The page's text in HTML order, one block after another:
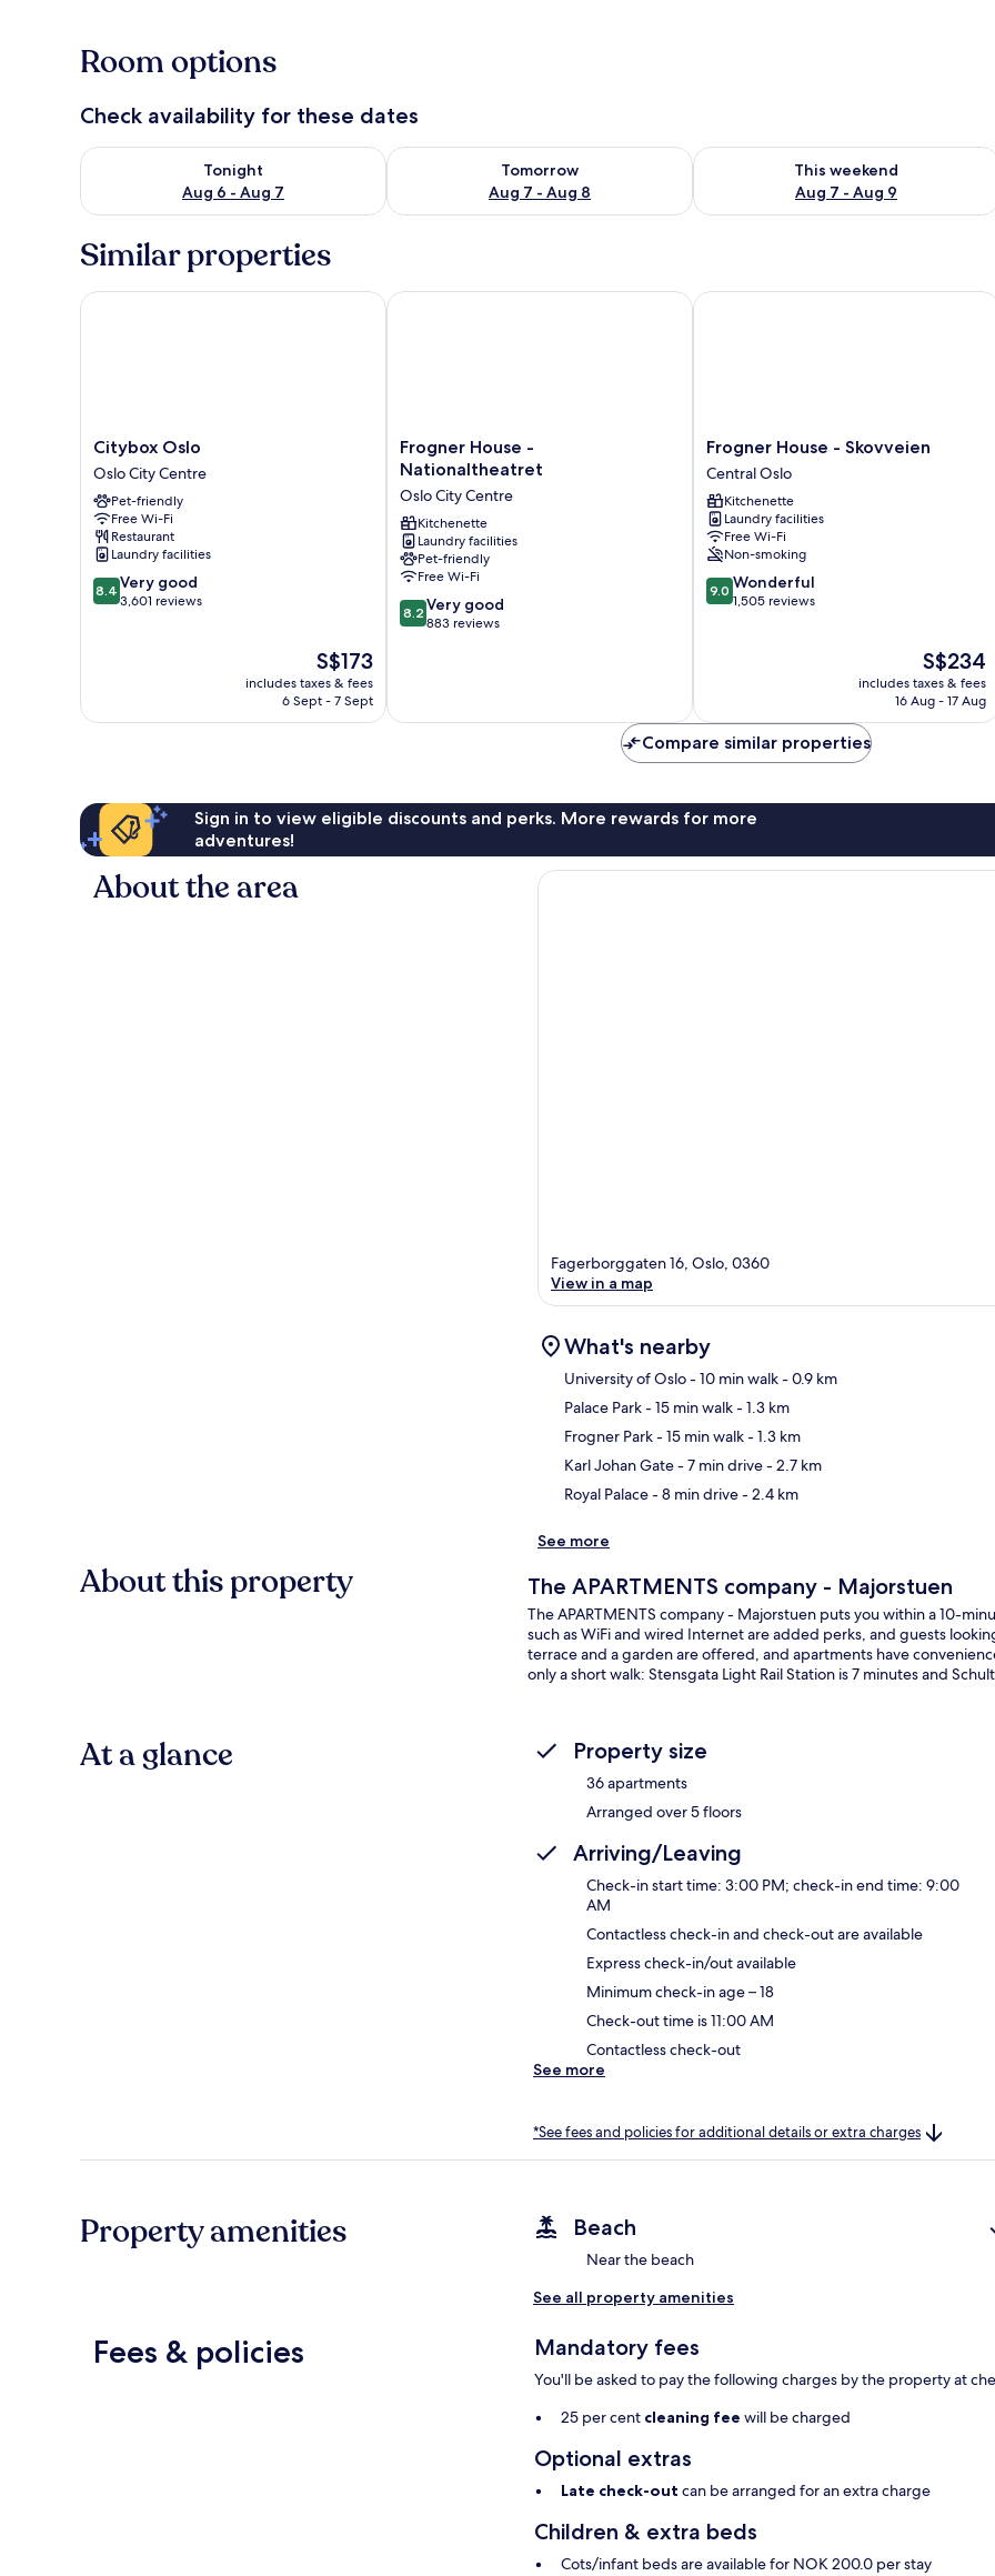
Room options
Check availability for these dates
Tonight
Aug 6 - Aug 7
Check availability for tonight Aug 6 - Aug 7
Tomorrow
Aug 7 - Aug 8
Check availability for tomorrow Aug 7 - Aug 8
This weekend
Aug 7 - Aug 9
Check availability for this weekend
Similar properties
Citybox
Oslo
Oslo
City
Centre
Citybox Oslo
Oslo City Centre
Pet-friendly
Free Wi-Fi
Restaurant
Laundry facilities
8.4
out
reviews
8.4 Very good
3,601 reviews
The
price
is
S$173
includes taxes & fees
6 Sept - 7 Sept
Citybox Oslo
Frogner
House
Nationaltheatret
Oslo
City
Centre
Frogner House -
Nationaltheatret
Oslo City Centre
Kitchenette
Laundry facilities
Pet-friendly
Free Wi-Fi
8.2
out
883
8.2 Very good
883 reviews
Frogner House - Nationaltheatret
Frogner
House
-
Skovveien
Central
Oslo
Frogner House - Skovveien
Central Oslo
Kitchenette
Laundry facilities
Free Wi-Fi
Non-smoking
9.0
out
9.0 Wonderful
1,505 reviews
The
price
is
S$234
includes taxes & fees
16 Aug - 17 Aug
Frogner House - Skovveien
Compare similar properties
Sign in to view eligible discounts and perks. More rewards for more
adventures!
About the area
Fagerborggaten 16, Oslo, 0360
View in a map
What's nearby
University of Oslo- 10 min walk- 0.9 km
Palace Park- 15 min walk- 1.3 km
Frogner Park- 15 min walk- 1.3 km
Karl Johan Gate- 7 min drive- 2.7 km
Royal Palace- 8 min drive- 2.4 km
See more
About this property The APARTMENTS company - Majorstuen
The APARTMENTS company - Majorstuen puts you within a 10-
such as WiFi and wired Internet are added perks, and guests
terrace and a garden are offered, and apartments have
only a short walk: Stensgata Light Rail Station is 7 minutes and
At a glance Property size
36 apartments
Arranged over 5 floors
Arriving/Leaving
Check-in start time: 3:00 PM; check-in end time: 9:00
AM
Contactless check-in and check-out are available
Express check-in/out available
Minimum check-in age – 18
Check-out time is 11:00 AM
Contactless check-out
See more
*See fees and policies for additional details or extra charges
Property amenities Beach
Near the beach
See all property amenities
Fees & policies Mandatory fees
You'll be asked to pay the following charges by the property at
25 per cent cleaning fee will be charged
Optional extras
Late check-out can be arranged for an extra charge
Children & extra beds
Cots/infant beds are available for NOK 200.0 per stay